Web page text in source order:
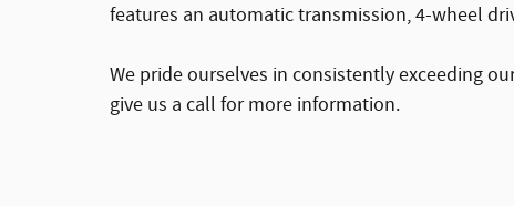
features an automatic transmission, 4-wheel
We pride ourselves in consistently exceeding
give us a call for more information.